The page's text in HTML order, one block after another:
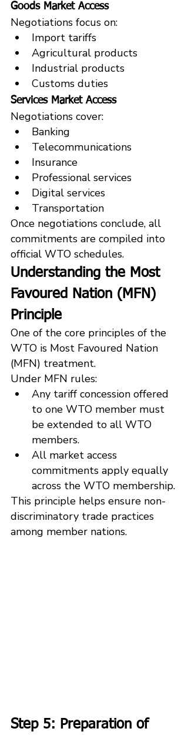
Goods Market Access
Negotiations focus on:
Import tariffs
Agricultural products
Industrial products
Customs duties
Services Market Access
Negotiations cover:
Banking
Telecommunications
Insurance
Professional services
Digital services
Transportation
Once negotiations conclude, all
commitments are compiled into
official WTO schedules.
Understanding the Most
Favoured Nation (MFN)
Principle
One of the core principles of the
WTO is Most Favoured Nation
(MFN) treatment.
Under MFN rules:
Any tariff concession offered
to one WTO member must
be extended to all WTO
members.
All market access
commitments apply equally
across the WTO membership.
This principle helps ensure non-
discriminatory trade practices
among member nations.
Step 5: Preparation of